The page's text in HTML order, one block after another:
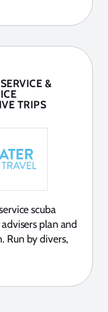
&
TRIPS
scuba
plan and
Run by divers,